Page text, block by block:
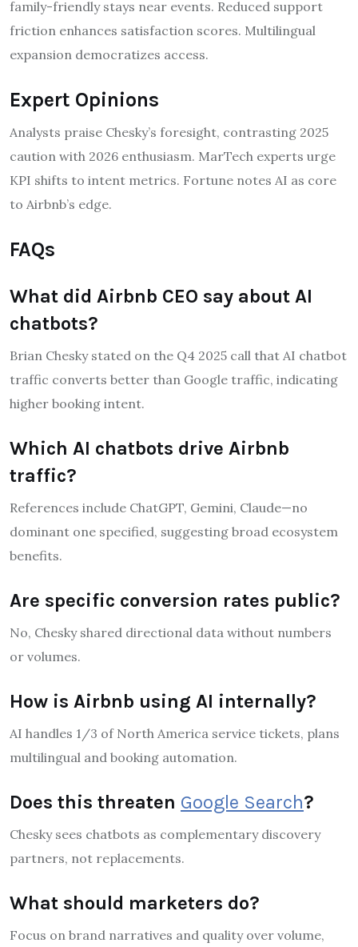
family-friendly stays near events. Reduced support
friction enhances satisfaction scores. Multilingual
expansion democratizes access.
Expert Opinions
Analysts praise Chesky’s foresight, contrasting 2025
caution with 2026 enthusiasm. MarTech experts urge
KPI shifts to intent metrics. Fortune notes AI as core
to Airbnb’s edge.
FAQs
What did Airbnb CEO say about AI
chatbots?
Brian Chesky stated on the Q4 2025 call that AI chatbot
traffic converts better than Google traffic, indicating
higher booking intent.
Which AI chatbots drive Airbnb
traffic?
References include ChatGPT, Gemini, Claude—no
dominant one specified, suggesting broad ecosystem
benefits.
Are specific conversion rates public?
No, Chesky shared directional data without numbers
or volumes.
How is Airbnb using AI internally?
AI handles 1/3 of North America service tickets, plans
multilingual and booking automation.
Does this threaten Google Search?
Chesky sees chatbots as complementary discovery
partners, not replacements.
What should marketers do?
Focus on brand narratives and quality over volume,